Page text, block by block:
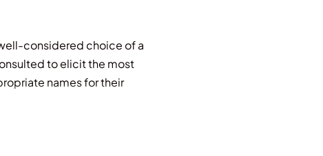
considered choice of a
to elicit the most
names for their